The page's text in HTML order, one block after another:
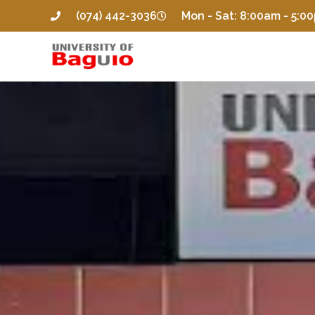
(074) 442-3036 Mon - Sat: 8:00am -